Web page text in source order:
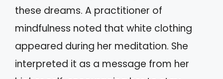
these dreams. A practitioner of
mindfulness noted that white clothing
appeared during her meditation. She
interpreted it as a message from her